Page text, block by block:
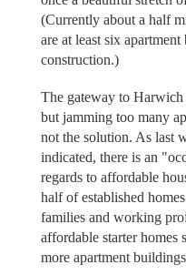
(Currently about a half
are at least six
construction.)
The gateway to
but jamming too many
not the solution. As last
indicated, there is an
regards to affordable
half of established
families and working
affordable starter homes
more apartment